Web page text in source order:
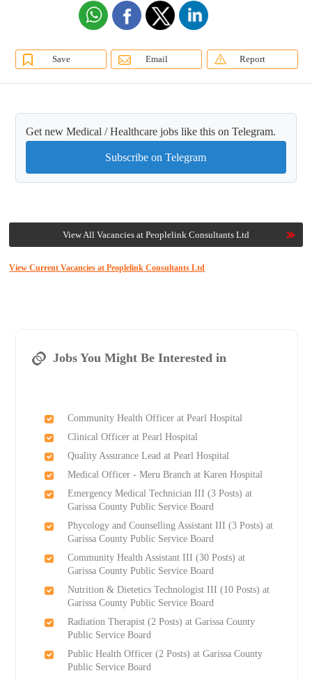
Save Email Report
Get new Medical / Healthcare jobs like this on Telegram.
Subscribe on Telegram
View All Vacancies at Peoplelink Consultants Ltd
View Current Vacancies at Peoplelink Consultants Ltd
Jobs You Might Be Interested in
Community Health Officer at Pearl Hospital
Clinical Officer at Pearl Hospital
Quality Assurance Lead at Pearl Hospital
Medical Officer - Meru Branch at Karen Hospital
Emergency Medical Technician III (3 Posts) at
Garissa County Public Service Board
Phycology and Counselling Assistant III (3 Posts) at
Garissa County Public Service Board
Community Health Assistant III (30 Posts) at
Garissa County Public Service Board
Nutrition & Dietetics Technologist III (10 Posts) at
Garissa County Public Service Board
Radiation Therapist (2 Posts) at Garissa County
Public Service Board
Public Health Officer (2 Posts) at Garissa County
Public Service Board